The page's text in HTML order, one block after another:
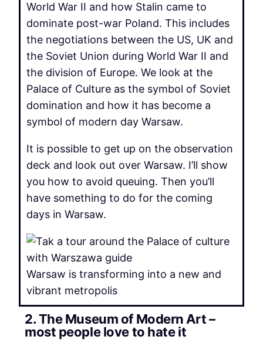
World War II and how Stalin came to
dominate post-war Poland. This includes
the negotiations between the US, UK and
the Soviet Union during World War II and
the division of Europe. We look at the
Palace of Culture as the symbol of Soviet
domination and how it has become a
symbol of modern day Warsaw.
It is possible to get up on the observation
deck and look out over Warsaw. I’ll show
you how to avoid queuing. Then you’ll
have something to do for the coming
days in Warsaw.
Warsaw is transforming into a new and
vibrant metropolis
2. The Museum of Modern Art –
most people love to hate it